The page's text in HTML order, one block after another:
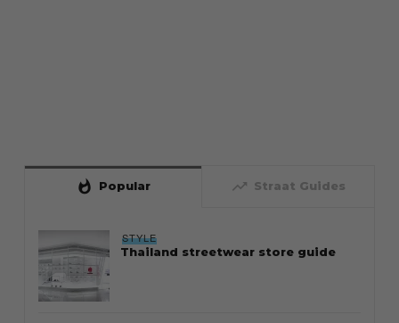
whatshot Popular trending_up Straat Guides
STYLE
Thailand streetwear store guide